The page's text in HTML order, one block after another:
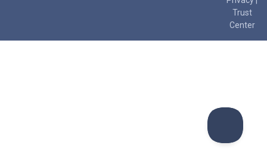
Trust
Center